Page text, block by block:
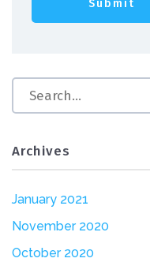
Archives
January 2021
November 2020
October 2020